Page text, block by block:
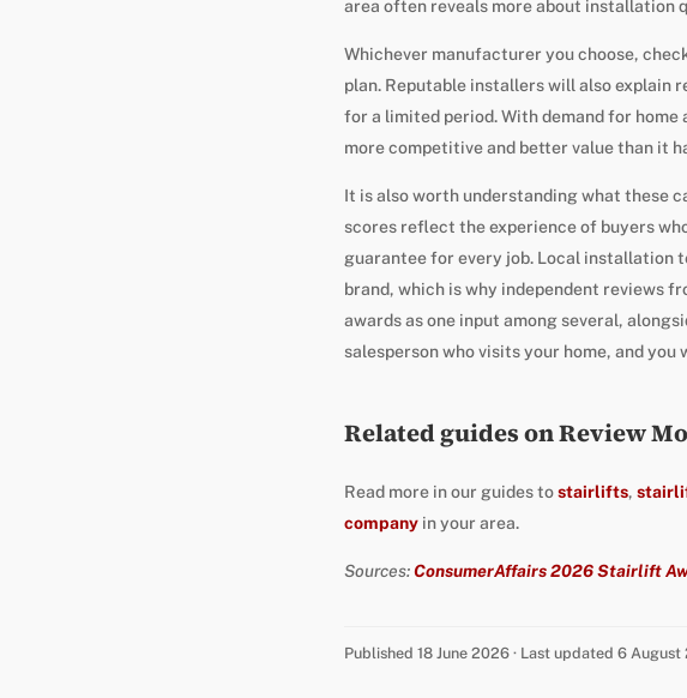
area often reveals more about installation
Whichever manufacturer you choose,
plan. Reputable installers will also explain
for a limited period. With demand for
more competitive and better value than it
It is also worth understanding what these
scores reflect the experience of buyers
guarantee for every job. Local installation
brand, which is why independent reviews
awards as one input among several,
salesperson who visits your home, and
Related guides on Review
Read more in our guides tostairlifts,
company in your area.
Sources:ConsumerAffairs 2026 Stairlift
Published 18 June 2026 · Last updated 6